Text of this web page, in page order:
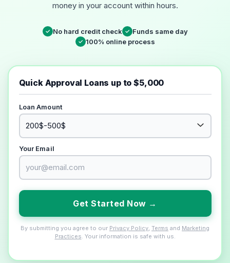
money in your account within hours.
✓ No hard credit check ✓ Funds same day
✓ 100% online process
Quick Approval Loans up to $5,000
Loan Amount
Your Email
Get Started Now →
By submitting you agree to our Privacy Policy Terms and Marketing
Practices . Your information is safe with us.